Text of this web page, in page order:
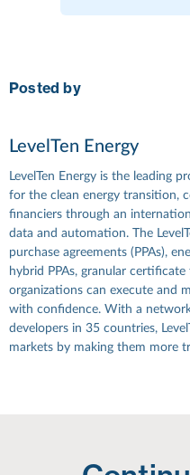
Posted by
LevelTen Energy
LevelTen Energy is the leading
for the clean energy transition,
financiers through an
data and automation. The
purchase agreements (PPAs),
hybrid PPAs, granular
organizations can execute and
with confidence. With a
developers in 35 countries,
markets by making them more